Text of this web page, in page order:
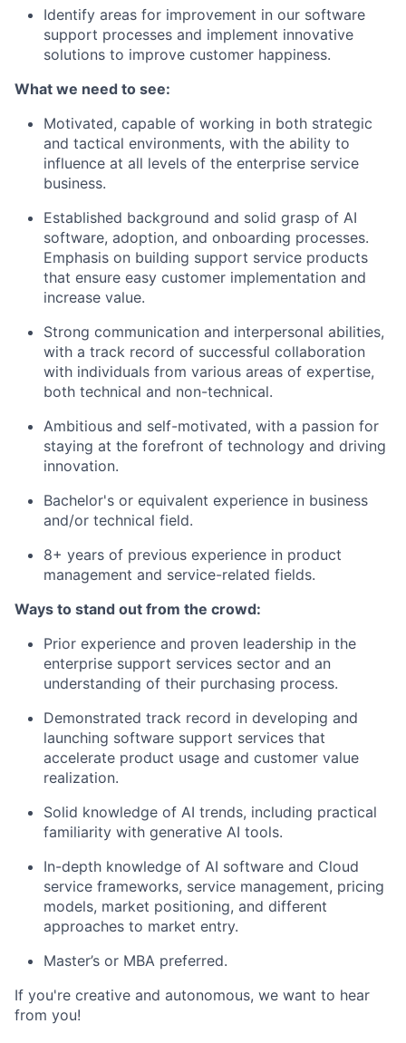
Identify areas for improvement in our software
support processes and implement innovative
solutions to improve customer happiness.
What we need to see:
Motivated, capable of working in both strategic
and tactical environments, with the ability to
influence at all levels of the enterprise service
business.
Established background and solid grasp of AI
software, adoption, and onboarding processes.
Emphasis on building support service products
that ensure easy customer implementation and
increase value.
Strong communication and interpersonal abilities,
with a track record of successful collaboration
with individuals from various areas of expertise,
both technical and non-technical.
Ambitious and self-motivated, with a passion for
staying at the forefront of technology and driving
innovation.
Bachelor's or equivalent experience in business
and/or technical field.
8+ years of previous experience in product
management and service-related fields.
Ways to stand out from the crowd:
Prior experience and proven leadership in the
enterprise support services sector and an
understanding of their purchasing process.
Demonstrated track record in developing and
launching software support services that
accelerate product usage and customer value
realization.
Solid knowledge of AI trends, including practical
familiarity with generative AI tools.
In-depth knowledge of AI software and Cloud
service frameworks, service management, pricing
models, market positioning, and different
approaches to market entry.
Master’s or MBA preferred.
If you're creative and autonomous, we want to hear
from you!